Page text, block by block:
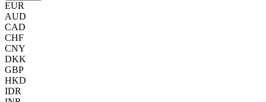
EUR
AUD
CAD
CHF
CNY
DKK
GBP
HKD
IDR